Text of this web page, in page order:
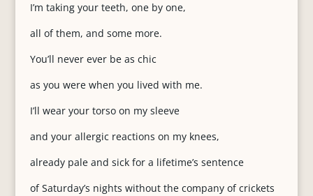
I’m taking your teeth, one by one,
all of them, and some more.
You’ll never ever be as chic
as you were when you lived with me.
I’ll wear your torso on my sleeve
and your allergic reactions on my knees,
already pale and sick for a lifetime’s sentence
of Saturday’s nights without the company of crickets